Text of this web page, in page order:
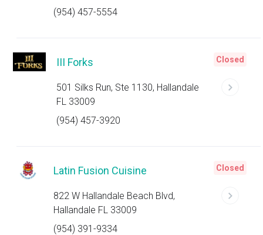
(954) 457-5554
III Forks
501 Silks Run, Ste 1130, Hallandale
FL 33009
(954) 457-3920
Closed
Latin Fusion Cuisine
822 W Hallandale Beach Blvd,
Hallandale FL 33009
(954) 391-9334
Closed